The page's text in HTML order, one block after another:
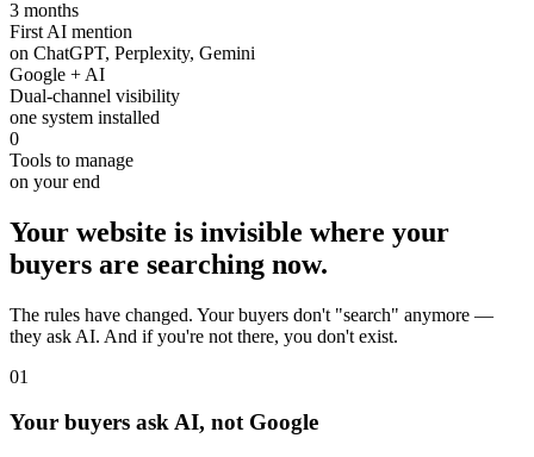
3 months
First AI mention
on ChatGPT, Perplexity, Gemini
Google + AI
Dual-channel visibility
one system installed
0
Tools to manage
on your end
Your website is invisible where your
buyers are searching now.
The rules have changed. Your buyers don't "search" anymore —
they ask AI. And if you're not there, you don't exist.
01
Your buyers ask AI, not Google